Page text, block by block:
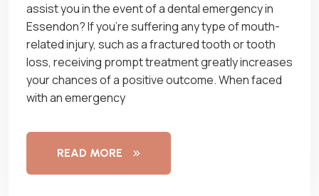
assist you in the event of a dental emergency in
Essendon? If you’re suffering any type of mouth-
related injury, such as a fractured tooth or tooth
loss, receiving prompt treatment greatly increases
your chances of a positive outcome. When faced
with an emergency
READ MORE